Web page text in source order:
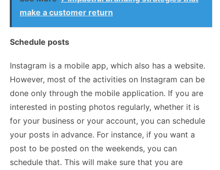
make a customer return
Schedule posts
Instagram is a mobile app, which also has a website.
However, most of the activities on Instagram can be
done only through the mobile application. If you are
interested in posting photos regularly, whether it is
for your business or your account, you can schedule
your posts in advance. For instance, if you want a
post to be posted on the weekends, you can
schedule that. This will make sure that you are